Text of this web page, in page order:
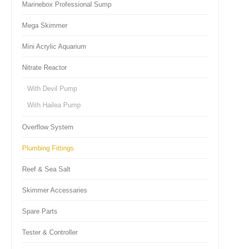
Marinebox Professional Sump
Mega Skimmer
Mini Acrylic Aquarium
Nitrate Reactor
With Devil Pump
With Hailea Pump
Overflow System
Plumbing Fittings
Reef & Sea Salt
Skimmer Accessaries
Spare Parts
Tester & Controller